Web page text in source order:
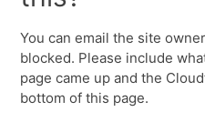
You can email the site
blocked. Please include
page came up and the
bottom of this page.